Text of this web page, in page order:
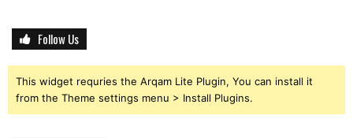
Follow Us
This widget requries the Arqam Lite Plugin, You can install it
from the Theme settings menu > Install Plugins.